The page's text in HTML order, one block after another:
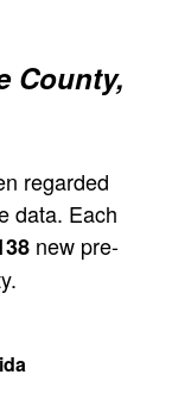
County,
regarded
data. Each
new pre-